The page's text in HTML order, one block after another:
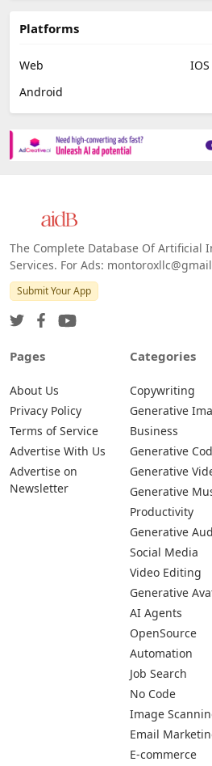
Platforms
Web
IOS
Android
The Complete Database Of Artificial
Services. For Ads:
Submit Your App
Pages
About Us
Privacy Policy
Terms of Service
Advertise With Us
Advertise on
Newsletter
Categories
Copywriting
Generative
Business
Generative
Generative
Generative
Productivity
Generative
Social Media
Video Editing
Generative
AI Agents
OpenSource
Automation
Job Search
No Code
Image
Email
E-commerce